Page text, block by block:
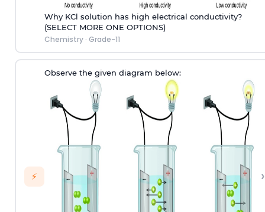
Why KCl solution has high electrical conductivity?
(SELECT MORE ONE OPTIONS)
Chemistry· Grade-11
⚡
Observe the given diagram below:
›